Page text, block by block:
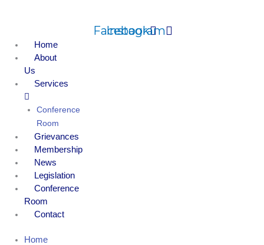
Facebook
Instagram
Home
About
Us
Services
Conference
Room
Grievances
Membership
News
Legislation
Conference
Room
Contact
Home